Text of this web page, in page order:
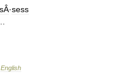
·sess
English